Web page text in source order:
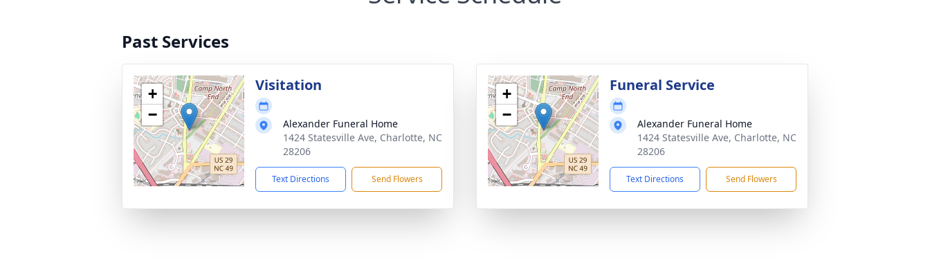
Past Services
+
−
Visitation
Alexander Funeral Home
1424 Statesville Ave, Charlotte, NC
28206
Text Directions Send Flowers
+
−
Funeral Service
Alexander Funeral Home
1424 Statesville Ave, Charlotte, NC
28206
Text Directions Send Flowers